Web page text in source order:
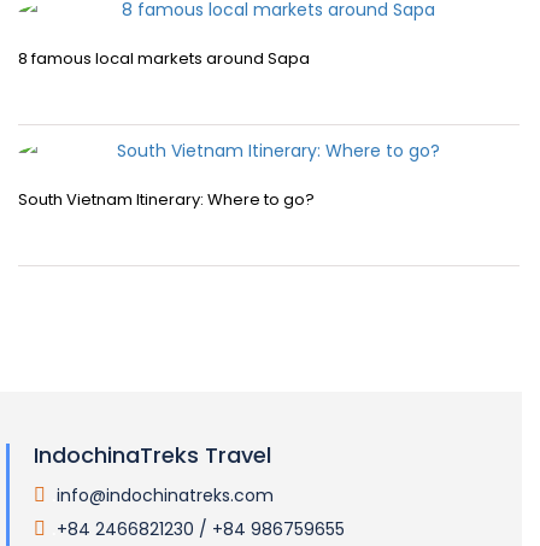
8 famous local markets around Sapa
South Vietnam Itinerary: Where to go?
IndochinaTreks Travel
info@indochinatreks.com
+84 2466821230 / +84 986759655